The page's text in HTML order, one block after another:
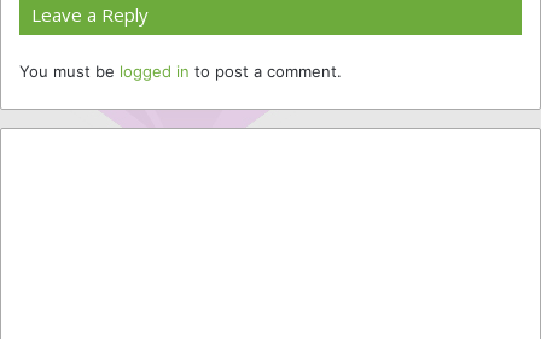
Leave a Reply
You must be logged in to post a comment.